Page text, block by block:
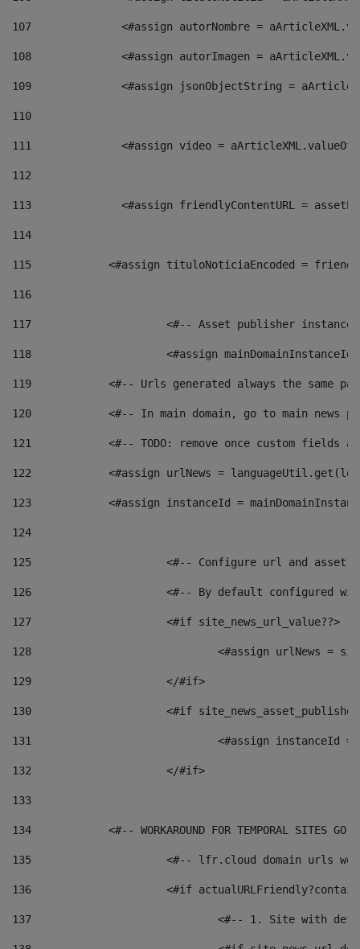
107
<#assign autorNombre =
108
<#assign autorImagen =
109
<#assign jsonObjectString =
110
111
<#assign video =
112
113
<#assign friendlyContentURL =
114
115
<#assign tituloNoticiaEncoded =
116
117 <#-- Asset publisher
118 <#assign
119
<#-- Urls generated always the same
120
<#-- In main domain, go to main news
121
<#-- TODO: remove once custom fields
122
<#assign urlNews =
123
<#assign instanceId =
124
125 <#-- Configure url and asset
126 <#-- By default configured
127
			<#if site_news_url_value??>
128
129
			</#if>
130
<#if
131
132
			</#if>
133
134
<#-- WORKAROUND FOR TEMPORAL SITES GO
135
<#-- lfr.cloud domain urls
136
<#if
137
<#-- 1. Site with